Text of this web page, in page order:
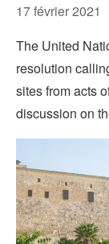
17 février 2021
The United
resolution
sites from acts
discussion on